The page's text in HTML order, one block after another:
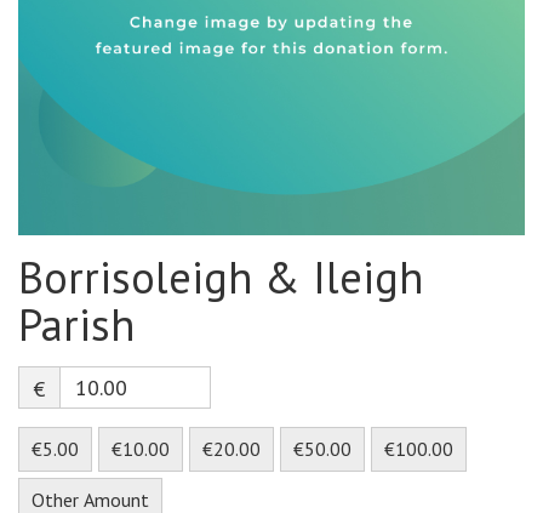
Borrisoleigh & Ileigh
Parish
€
€5.00 €10.00 €20.00 €50.00 €100.00
Other Amount